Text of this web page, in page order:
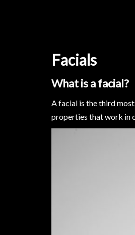
Facials
What is a facial?
A facial is the third
properties that work in